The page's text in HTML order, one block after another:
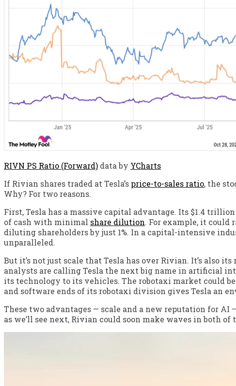
RIVN PS Ratio (Forward) data by YCharts
If Rivian shares traded at Tesla’s price-to-sales ratio, the
Why? For two reasons.
First, Tesla has a massive capital advantage. Its $1.4
of cash with minimal share dilution. For example, it could
diluting shareholders by just 1%. In a capital-intensive
unparalleled.
But it’s not just scale that Tesla has over Rivian. It’s also
analysts are calling Tesla the next big name in artificial
its technology to its vehicles. The robotaxi market could
and software ends of its robotaxi division gives Tesla an
These two advantages — scale and a new reputation for AI
as we’ll see next, Rivian could soon make waves in both of